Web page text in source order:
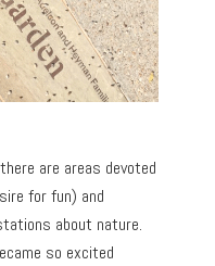
are areas devoted
for fun) and
about nature.
so excited